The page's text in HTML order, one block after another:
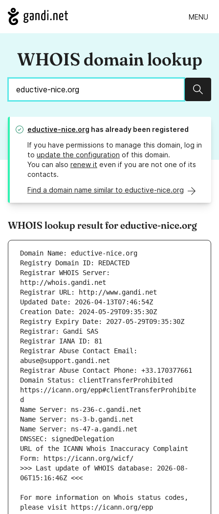
MENU
WHOIS domain lookup
eductive-nice.org has already been registered
If you have permissions to manage this domain, log in
to update the configuration of this domain.
You can also renew it even if you are not one of its
contacts.
Find a domain name similar to eductive-nice.org
WHOIS lookup result for eductive-nice.org
Registrar WHOIS Server:
Registrar Abuse Contact Email:
Domain Status: clientTransferProhibited
https://icann.org/epp#clientTransferProhibite
URL of the ICANN Whois Inaccuracy Complaint
>>> Last update of WHOIS database: 2026-08-
For more information on Whois status codes,